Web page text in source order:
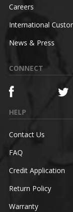
Careers
International
News & Press
CONNECT
HELP
Contact Us
FAQ
Credit Application
Return Policy
Warranty